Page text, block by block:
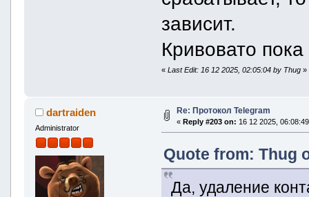
}
}
vector[1] {
inlineKeyboardButton {
text = "Поддержать"
url = "https://t.me/
}
}
зависит.
Кривовато
«Last Edit: 16 12 2025, 02:05:04 by Thug »
dartraiden
Administrator
Re: Протокол Telegram
« Reply #203 on: 16 12 2025,
Quote from: Thug
Да, удаление